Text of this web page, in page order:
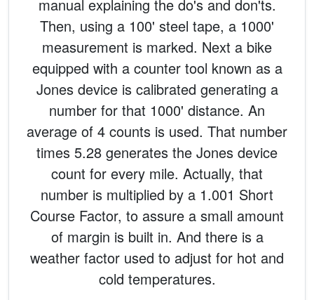
manual explaining the do's and don'ts.
Then, using a 100' steel tape, a 1000'
measurement is marked. Next a bike
equipped with a counter tool known as a
Jones device is calibrated generating a
number for that 1000' distance. An
average of 4 counts is used. That number
times 5.28 generates the Jones device
count for every mile. Actually, that
number is multiplied by a 1.001 Short
Course Factor, to assure a small amount
of margin is built in. And there is a
weather factor used to adjust for hot and
cold temperatures.